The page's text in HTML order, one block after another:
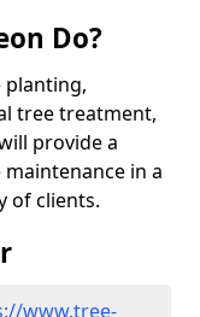
Do?
planting,
tree treatment,
provide a
in a
of clients.
www.tree-